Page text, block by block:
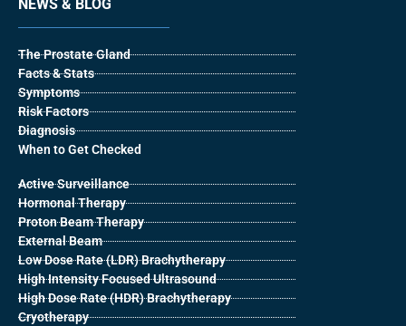
NEWS & BLOG
The Prostate Gland
Facts & Stats
Symptoms
Risk Factors
Diagnosis
When to Get Checked
Active Surveillance
Hormonal Therapy
Proton Beam Therapy
External Beam
Low Dose Rate (LDR) Brachytherapy
High Intensity Focused Ultrasound
High Dose Rate (HDR) Brachytherapy
Cryotherapy